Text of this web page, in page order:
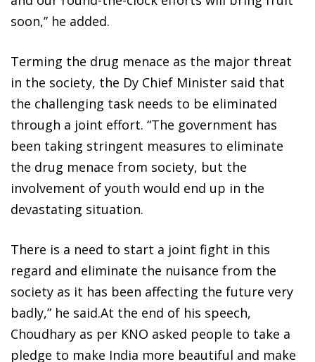
soon,” he added.
Terming the drug menace as the major threat
in the society, the Dy Chief Minister said that
the challenging task needs to be eliminated
through a joint effort. “The government has
been taking stringent measures to eliminate
the drug menace from society, but the
involvement of youth would end up in the
devastating situation.
There is a need to start a joint fight in this
regard and eliminate the nuisance from the
society as it has been affecting the future very
badly,” he said.At the end of his speech,
Choudhary as per KNO asked people to take a
pledge to make India more beautiful and make